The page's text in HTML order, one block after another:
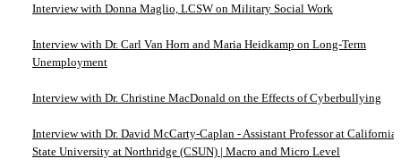
Interview with Donna Maglio, LCSW on Military Social Work
Interview with Dr. Carl Van Horn and Maria Heidkamp on Long-Term
Unemployment
Interview with Dr. Christine MacDonald on the Effects of Cyberbullying
Interview with Dr. David McCarty-Caplan - Assistant Professor at California
State University at Northridge (CSUN) | Macro and Micro Level